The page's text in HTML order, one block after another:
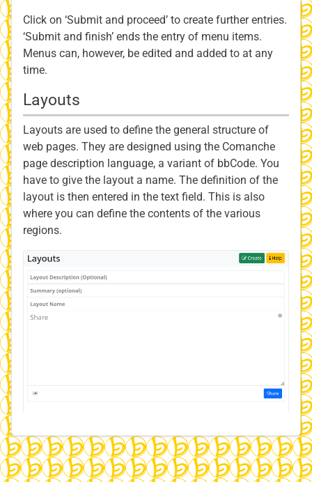
Click on ‘Submit and proceed’ to create further entries.
‘Submit and finish’ ends the entry of menu items.
Menus can, however, be edited and added to at any
time.
Layouts
Layouts are used to define the general structure of
web pages. They are designed using the Comanche
page description language, a variant of bbCode. You
have to give the layout a name. The definition of the
layout is then entered in the text field. This is also
where you can define the contents of the various
regions.